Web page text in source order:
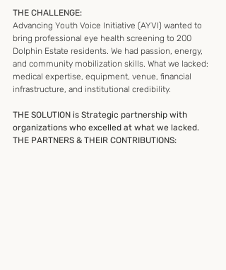
THE CHALLENGE:
Advancing Youth Voice Initiative (AYVI) wanted to
bring professional eye health screening to 200
Dolphin Estate residents. We had passion, energy,
and community mobilization skills. What we lacked:
medical expertise, equipment, venue, financial
infrastructure, and institutional credibility.
THE SOLUTION is Strategic partnership with
organizations who excelled at what we lacked.
THE PARTNERS & THEIR CONTRIBUTIONS: